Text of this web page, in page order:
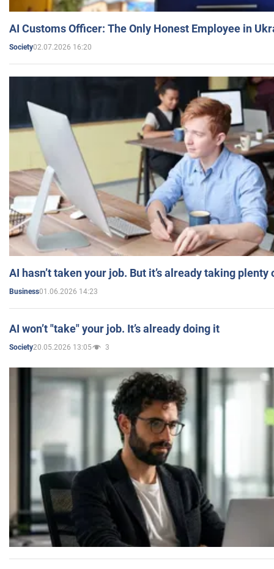
AI Customs Officer: The Only Honest Employee in
Society02.07.2026 16:20
AI hasn’t taken your job. But it’s already taking plenty
Business01.06.2026 14:23
AI won’t "take" your job. It’s already doing it
Society20.05.2026 13:05 3